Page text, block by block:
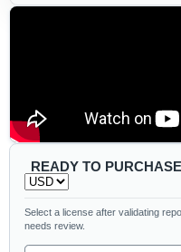
READY TO
Select a license after validating
needs review.